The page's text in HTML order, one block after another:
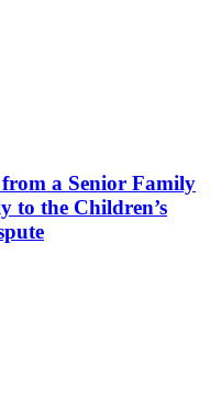
a Senior Family
to the Children’s